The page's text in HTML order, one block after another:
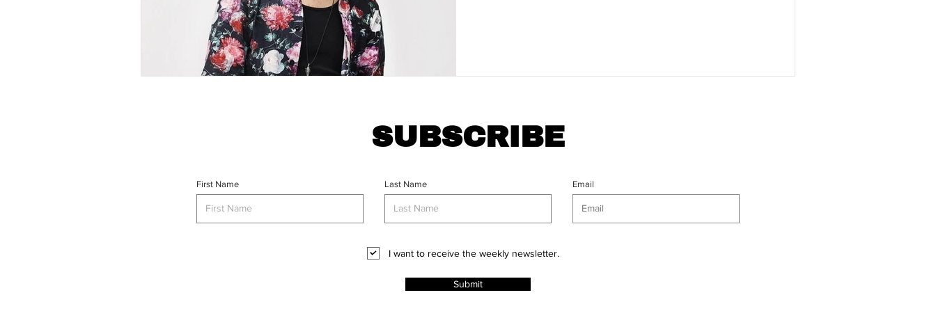
SUBSCRIBE
First Name Last Name Email
I want to receive the weekly newsletter.
Submit